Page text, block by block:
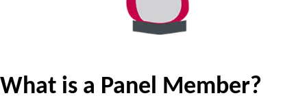
What is a Panel Member?